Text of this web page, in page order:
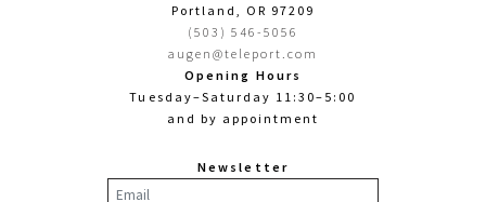
Portland, OR 97209
(503) 546-5056
augen@teleport.com
Opening Hours
Tuesday–Saturday 11:30–5:00
and by appointment
Newsletter